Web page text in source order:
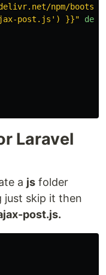
npm/
post.js') }}"
Laravel
a js folder
just skip it then
post.js.